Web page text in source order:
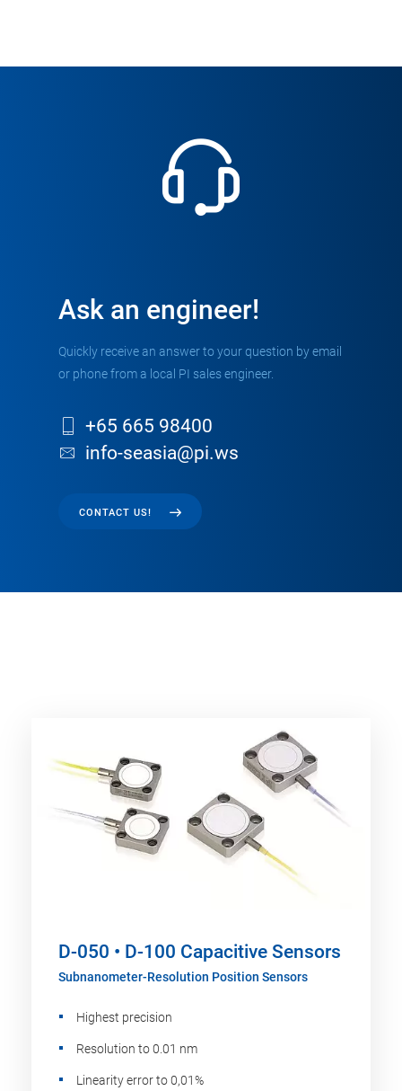
Ask an engineer!
Quickly receive an answer to your question by email
or phone from a local PI sales engineer.
+65 665 98400
info-seasia@pi.ws
CONTACT US!
D-050 • D-100 Capacitive Sensors
Subnanometer-Resolution Position Sensors
Highest precision
Resolution to 0.01 nm
Linearity error to 0,01%